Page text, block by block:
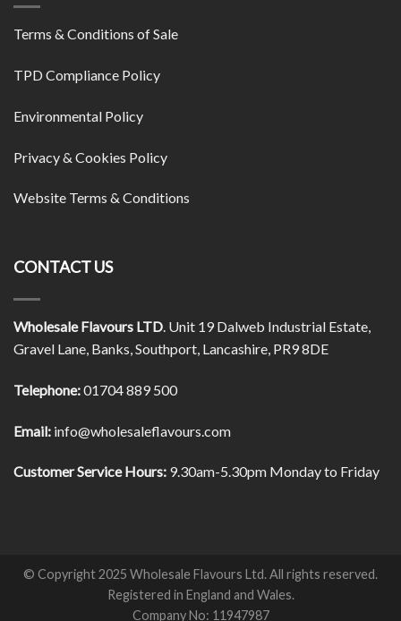
Terms & Conditions of Sale
TPD Compliance Policy
Environmental Policy
Privacy & Cookies Policy
Website Terms & Conditions
CONTACT US
Wholesale Flavours LTD. Unit 19 Dalweb Industrial Estate,
Gravel Lane, Banks, Southport, Lancashire, PR9 8DE
Telephone:01704 889 500
Email: info@wholesaleflavours.com
Customer Service Hours: 9.30am-5.30pm Monday to Friday
© Copyright 2025 Wholesale Flavours Ltd. All rights reserved.
Registered in England and Wales.
Company No: 11947987